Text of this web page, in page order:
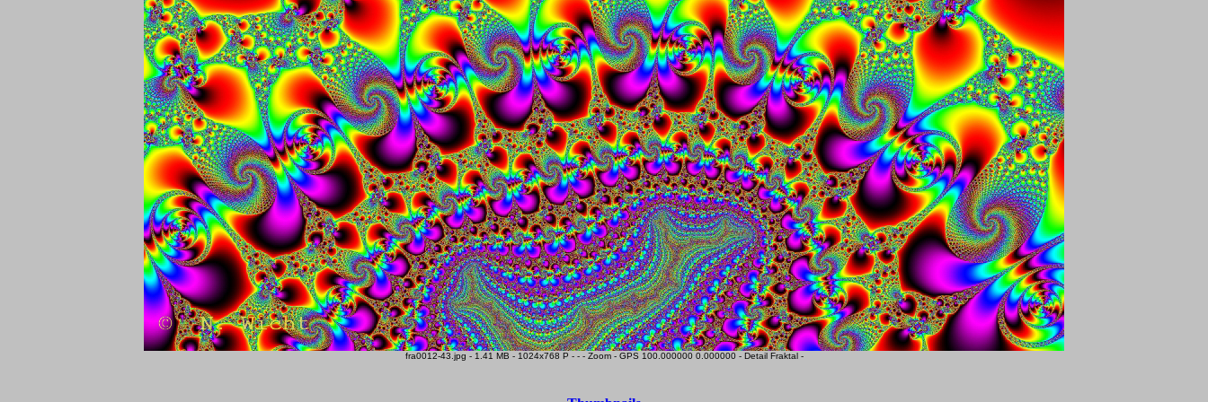
fra0012-43.jpg - 1.41 MB - 1024x768 P - - - Zoom - GPS 100.000000 0.000000 - Detail Fraktal -